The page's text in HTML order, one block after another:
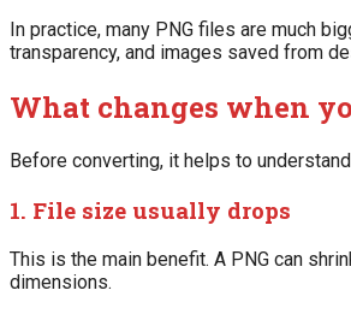
In practice, many PNG files are much
transparency, and images saved from
What changes when
Before converting, it helps to
1. File size usually drops
This is the main benefit. A PNG can
dimensions.